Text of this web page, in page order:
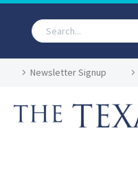
Newsletter Signup